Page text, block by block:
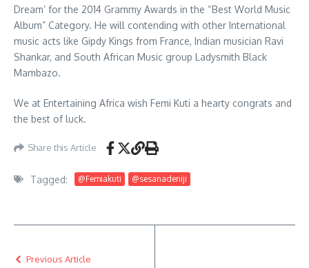
Dream’ for the 2014 Grammy Awards in the “Best World Music
Album” Category. He will contending with other International
music acts like Gipdy Kings from France, Indian musician Ravi
Shankar, and South African Music group Ladysmith Black
Mambazo.
We at Entertaining Africa wish Femi Kuti a hearty congrats and
the best of luck.
Share this Article
Tagged: @Femiakuti @sesanadeniji
Previous Article